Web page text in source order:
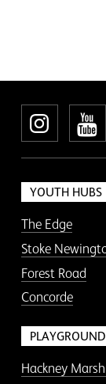
YOUTH HUBS
The Edge
Stoke
Forest Road
Concorde
Hackney